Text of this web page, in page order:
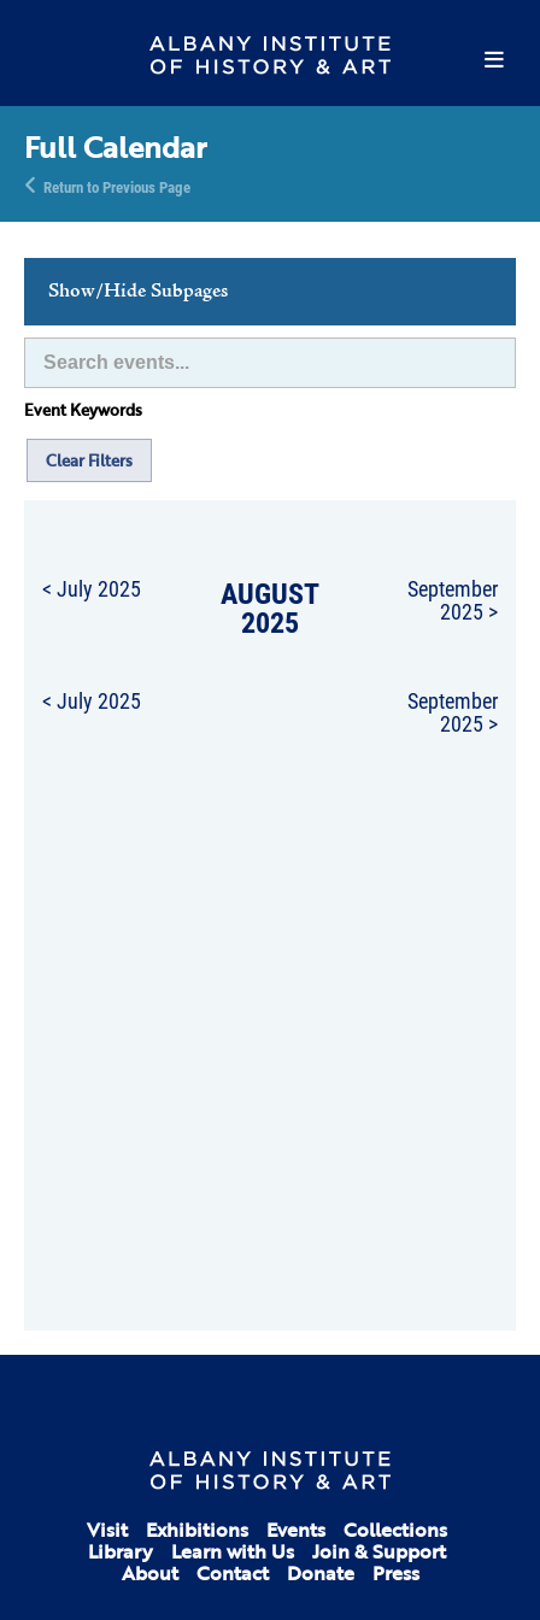
Full Calendar
Return to Previous Page
Show/Hide Subpages
This Week's Events
Full Calendar
Family Events
Host an Event
Event Keywords
Clear Filters
< July 2025 AUGUST
2025
September
2025 >
< July 2025 September
2025 >
Visit Exhibitions Events Collections
Library Learn with Us Join & Support
About Contact Donate Press